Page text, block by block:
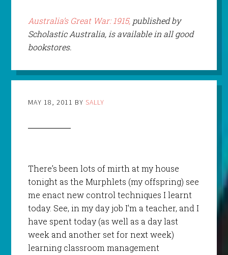
Australia’s Great War: 1915, published by
Scholastic Australia, is available in all good
bookstores.
MAY 18, 2011 BY SALLY
There’s been lots of mirth at my house
tonight as the Murphlets (my offspring) see
me enact new control techniques I learnt
today. See, in my day job I’m a teacher, and I
have spent today (as well as a day last
week and another set for next week)
learning classroom management